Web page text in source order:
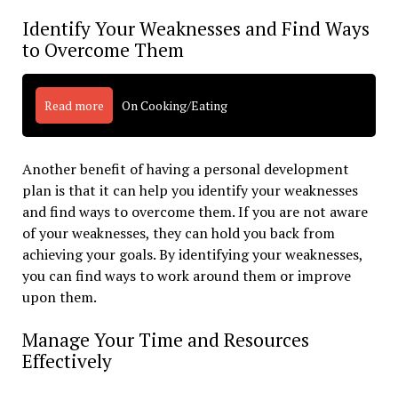
Identify Your Weaknesses and Find Ways
to Overcome Them
Read more On Cooking/Eating
Another benefit of having a personal development
plan is that it can help you identify your weaknesses
and find ways to overcome them. If you are not aware
of your weaknesses, they can hold you back from
achieving your goals. By identifying your weaknesses,
you can find ways to work around them or improve
upon them.
Manage Your Time and Resources
Effectively